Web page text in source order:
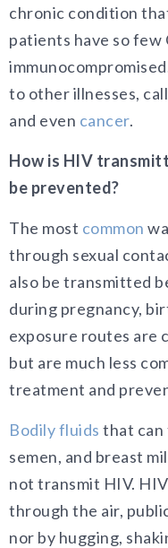
chronic condition
patients have so few
to other illnesses,
and even cancer.
How is HIV
be prevented?
The most common
through sexual
also be transmitted
during pregnancy,
exposure routes are
but are much less
treatment and
Bodily fluids that can
semen, and breast
not transmit HIV.
through the air,
nor by hugging,